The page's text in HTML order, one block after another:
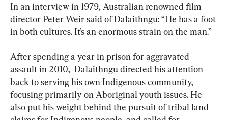
In an interview in 1979, Australian renowned film
director Peter Weir said of Dalaithngu: “He has a foot
in both cultures. It’s an enormous strain on the man.”
After spending a year in prison for aggravated
assault in 2010,  Dalaithngu directed his attention
back to serving his own Indigenous community,
focusing primarily on Aboriginal youth issues. He
also put his weight behind the pursuit of tribal land